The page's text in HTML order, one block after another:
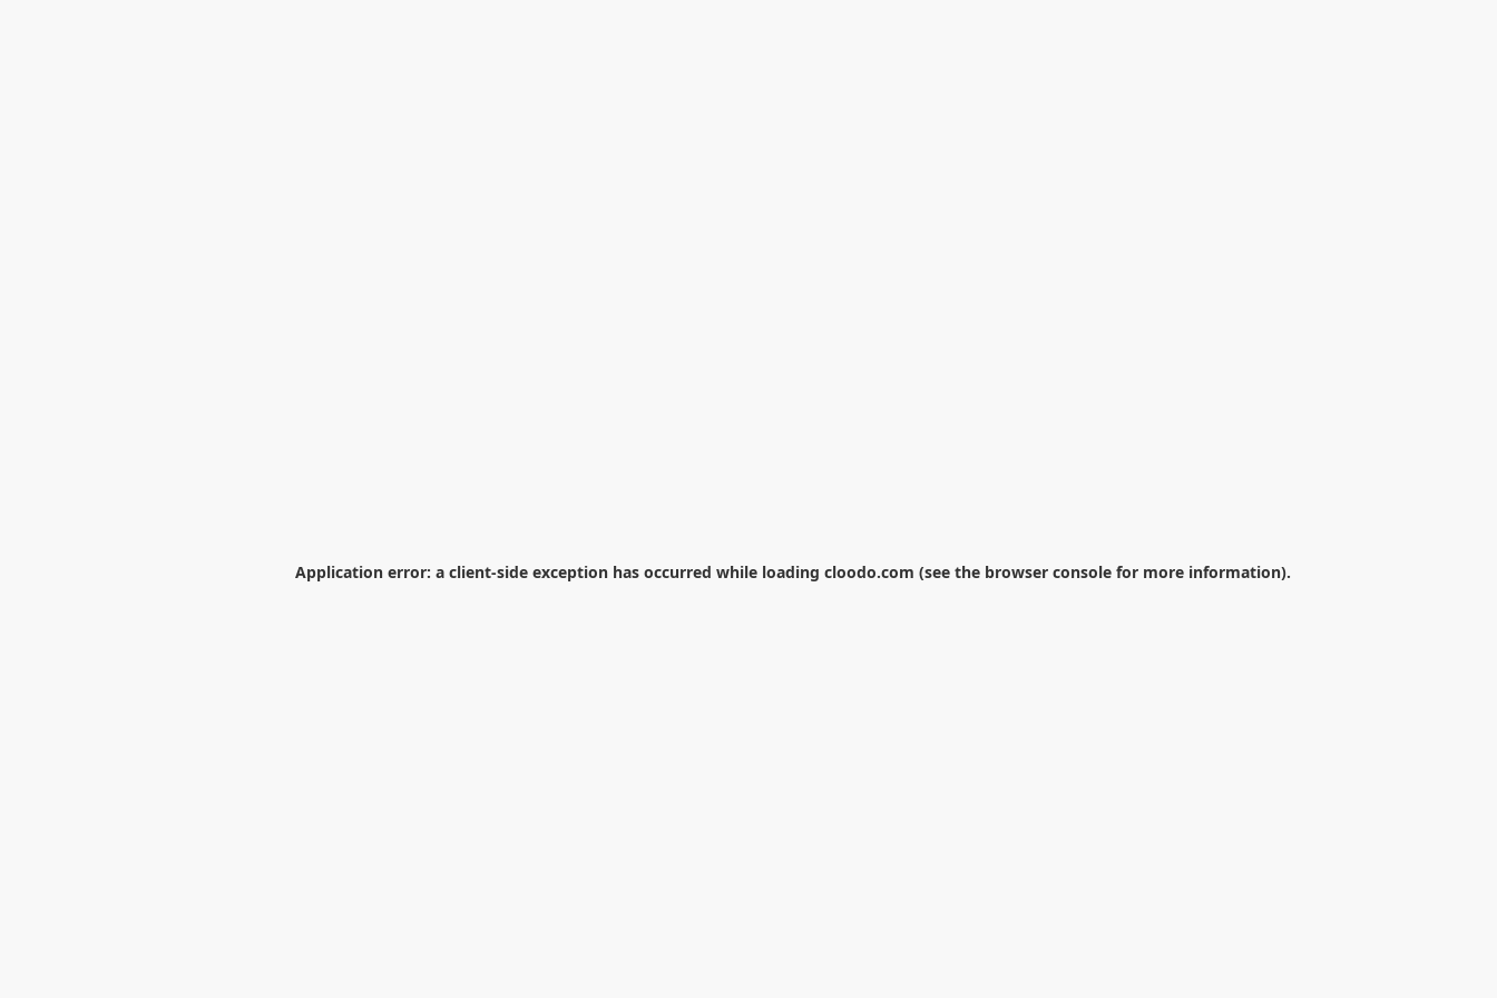
Application error: a client-side exception has occurred while loading cloodo.com (see the browser console for more information).